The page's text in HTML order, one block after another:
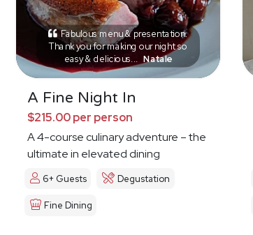
Fabulous menu & presentation.
Thank you for making our night so
easy & delicious...
Natale
A Fine Night In
$215.00 per person
A 4-course culinary adventure – the
ultimate in elevated dining
6+ Guests Degustation
Fine Dining